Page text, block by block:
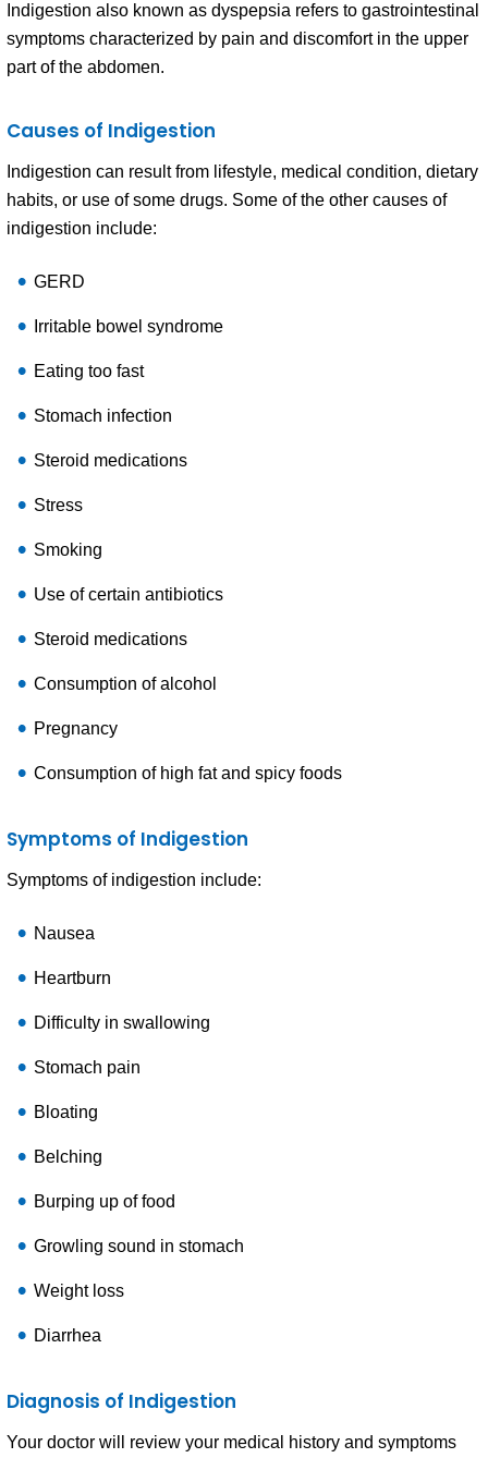
Indigestion also known as dyspepsia refers to gastrointestinal
symptoms characterized by pain and discomfort in the upper
part of the abdomen.
Causes of Indigestion
Indigestion can result from lifestyle, medical condition, dietary
habits, or use of some drugs. Some of the other causes of
indigestion include:
GERD
Irritable bowel syndrome
Eating too fast
Stomach infection
Steroid medications
Stress
Smoking
Use of certain antibiotics
Steroid medications
Consumption of alcohol
Pregnancy
Consumption of high fat and spicy foods
Symptoms of Indigestion
Symptoms of indigestion include:
Nausea
Heartburn
Difficulty in swallowing
Stomach pain
Bloating
Belching
Burping up of food
Growling sound in stomach
Weight loss
Diarrhea
Diagnosis of Indigestion
Your doctor will review your medical history and symptoms